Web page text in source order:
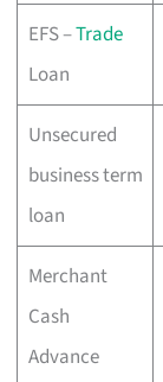
EFS –Trade
Loan
Unsecured
business term
loan
Merchant
Cash
Advance